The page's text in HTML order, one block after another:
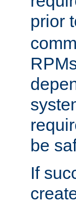
prior
be
If